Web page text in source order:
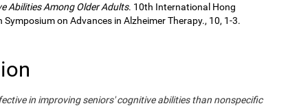
Abilities Among Older Adults. 10th International Hong
on Advances in Alzheimer Therapy., 10, 1-3.
in improving seniors' cognitive abilities than nonspecific